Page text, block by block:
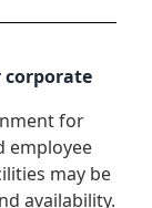
for
employee
may be
availability.